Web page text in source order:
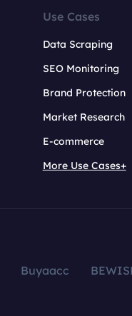
Use Cases
Data Scraping
SEO Monitoring
Brand Protection
Market Research
E-commerce
More Use Cases+
Buyaacc